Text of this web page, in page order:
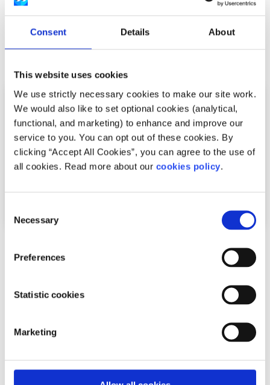
Consent Details About
This website uses cookies
We use strictly necessary cookies to make our site work.
We would also like to set optional cookies (analytical,
functional, and marketing) to enhance and improve our
service to you. You can opt out of these cookies. By
clicking “Accept All Cookies”, you can agree to the use of
all cookies. Read more about our cookies policy.
Selection
Necessary
Preferences
Statistic cookies
Marketing
Fine Gael, Fianna Fáil, and the Green Party have been